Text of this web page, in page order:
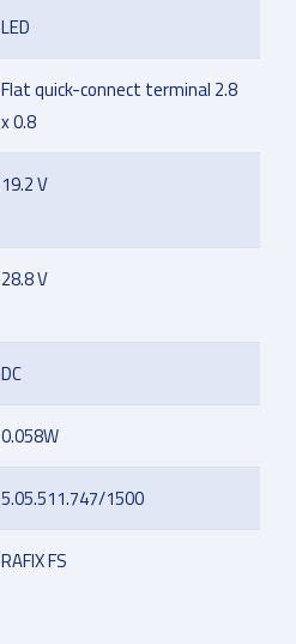
LED
Flat quick-connect terminal 2.8
x 0.8
19.2 V
28.8 V
DC
0.058W
5.05.511.747/1500
RAFIX FS